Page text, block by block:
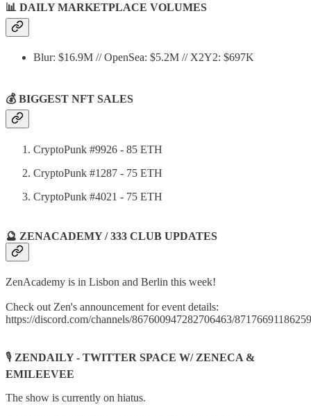
📊 DAILY MARKETPLACE VOLUMES
Blur: $16.9M // OpenSea: $5.2M // X2Y2: $697K
💰 BIGGEST NFT SALES
CryptoPunk #9926 - 85 ETH
CryptoPunk #1287 - 75 ETH
CryptoPunk #4021 - 75 ETH
🔮 ZENACADEMY / 333 CLUB UPDATES
ZenAcademy is in Lisbon and Berlin this week!
Check out Zen's announcement for event details:
https://discord.com/channels/867600947282706463/
🎙️ ZENDAILY - TWITTER SPACE W/ ZENECA &
EMILEEVEE
The show is currently on hiatus.